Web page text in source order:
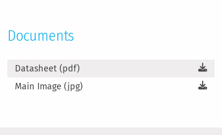
Documents
Datasheet (pdf)
Main Image (jpg)